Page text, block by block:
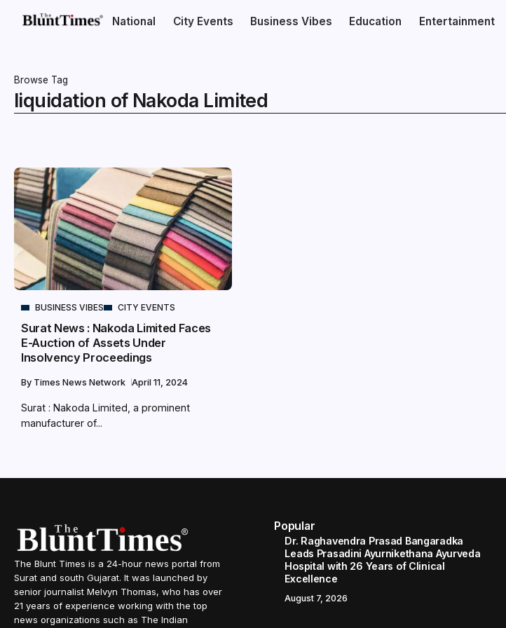
National City Events Business Vibes Education Entertainment
Browse Tag
liquidation of Nakoda Limited
BUSINESS VIBES CITY EVENTS
Surat News : Nakoda Limited Faces
E-Auction of Assets Under
Insolvency Proceedings
By Times News Network April 11, 2024
Surat : Nakoda Limited, a prominent
manufacturer of...
The Blunt Times is a 24-hour news portal from
Surat and south Gujarat. It was launched by
senior journalist Melvyn Thomas, who has over
21 years of experience working with the top
news organizations such as The Indian
Popular
Dr. Raghavendra Prasad Bangaradka
Leads Prasadini Ayurnikethana Ayurveda
Hospital with 26 Years of Clinical
Excellence
August 7, 2026